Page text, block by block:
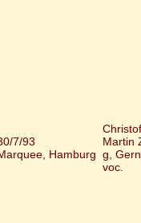
7/93
Hamburg
Martin
g,
voc.